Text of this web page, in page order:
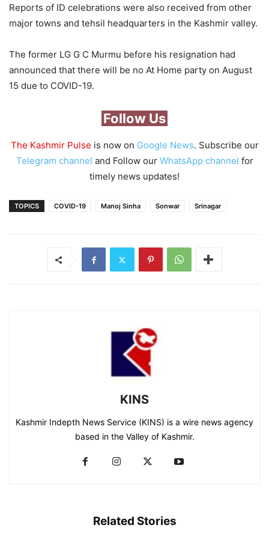
Reports of ID celebrations were also received from other
major towns and tehsil headquarters in the Kashmir valley.
The former LG G C Murmu before his resignation had
announced that there will be no At Home party on August
15 due to COVID-19.
Follow Us
The Kashmir Pulse is now on Google News. Subscribe our
Telegram channel and Follow our WhatsApp channel for
timely news updates!
TOPICS COVID-19 Manoj Sinha Sonwar Srinagar
KINS
Kashmir Indepth News Service (KINS) is a wire news agency
based in the Valley of Kashmir.
Related Stories